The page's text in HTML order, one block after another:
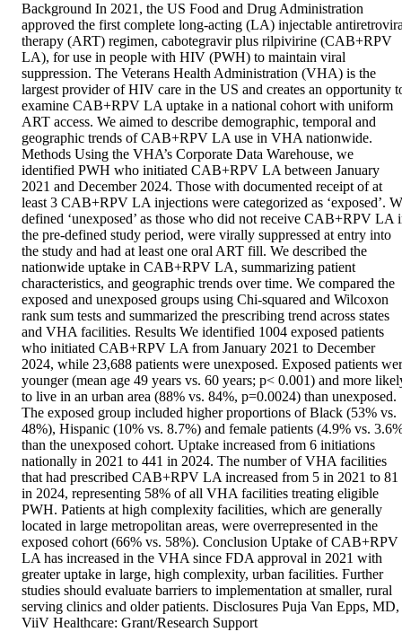
Background In 2021, the US Food and Drug Administration
approved the first complete long-acting (LA) injectable
therapy (ART) regimen, cabotegravir plus rilpivirine (CAB+RPV
LA), for use in people with HIV (PWH) to maintain viral
suppression. The Veterans Health Administration (VHA) is the
largest provider of HIV care in the US and creates an opportunity
examine CAB+RPV LA uptake in a national cohort with uniform
ART access. We aimed to describe demographic, temporal and
geographic trends of CAB+RPV LA use in VHA nationwide.
Methods Using the VHA’s Corporate Data Warehouse, we
identified PWH who initiated CAB+RPV LA between January
2021 and December 2024. Those with documented receipt of at
least 3 CAB+RPV LA injections were categorized as ‘exposed’.
defined ‘unexposed’ as those who did not receive CAB+RPV LA
the pre-defined study period, were virally suppressed at entry into
the study and had at least one oral ART fill. We described the
nationwide uptake in CAB+RPV LA, summarizing patient
characteristics, and geographic trends over time. We compared the
exposed and unexposed groups using Chi-squared and Wilcoxon
rank sum tests and summarized the prescribing trend across states
and VHA facilities. Results We identified 1004 exposed patients
who initiated CAB+RPV LA from January 2021 to December
2024, while 23,688 patients were unexposed. Exposed patients
younger (mean age 49 years vs. 60 years; p< 0.001) and more
to live in an urban area (88% vs. 84%, p=0.0024) than unexposed.
The exposed group included higher proportions of Black (53% vs.
48%), Hispanic (10% vs. 8.7%) and female patients (4.9% vs.
than the unexposed cohort. Uptake increased from 6 initiations
nationally in 2021 to 441 in 2024. The number of VHA facilities
that had prescribed CAB+RPV LA increased from 5 in 2021 to 81
in 2024, representing 58% of all VHA facilities treating eligible
PWH. Patients at high complexity facilities, which are generally
located in large metropolitan areas, were overrepresented in the
exposed cohort (66% vs. 58%). Conclusion Uptake of CAB+RPV
LA has increased in the VHA since FDA approval in 2021 with
greater uptake in large, high complexity, urban facilities. Further
studies should evaluate barriers to implementation at smaller, rural
serving clinics and older patients. Disclosures Puja Van Epps, MD,
ViiV Healthcare: Grant/Research Support